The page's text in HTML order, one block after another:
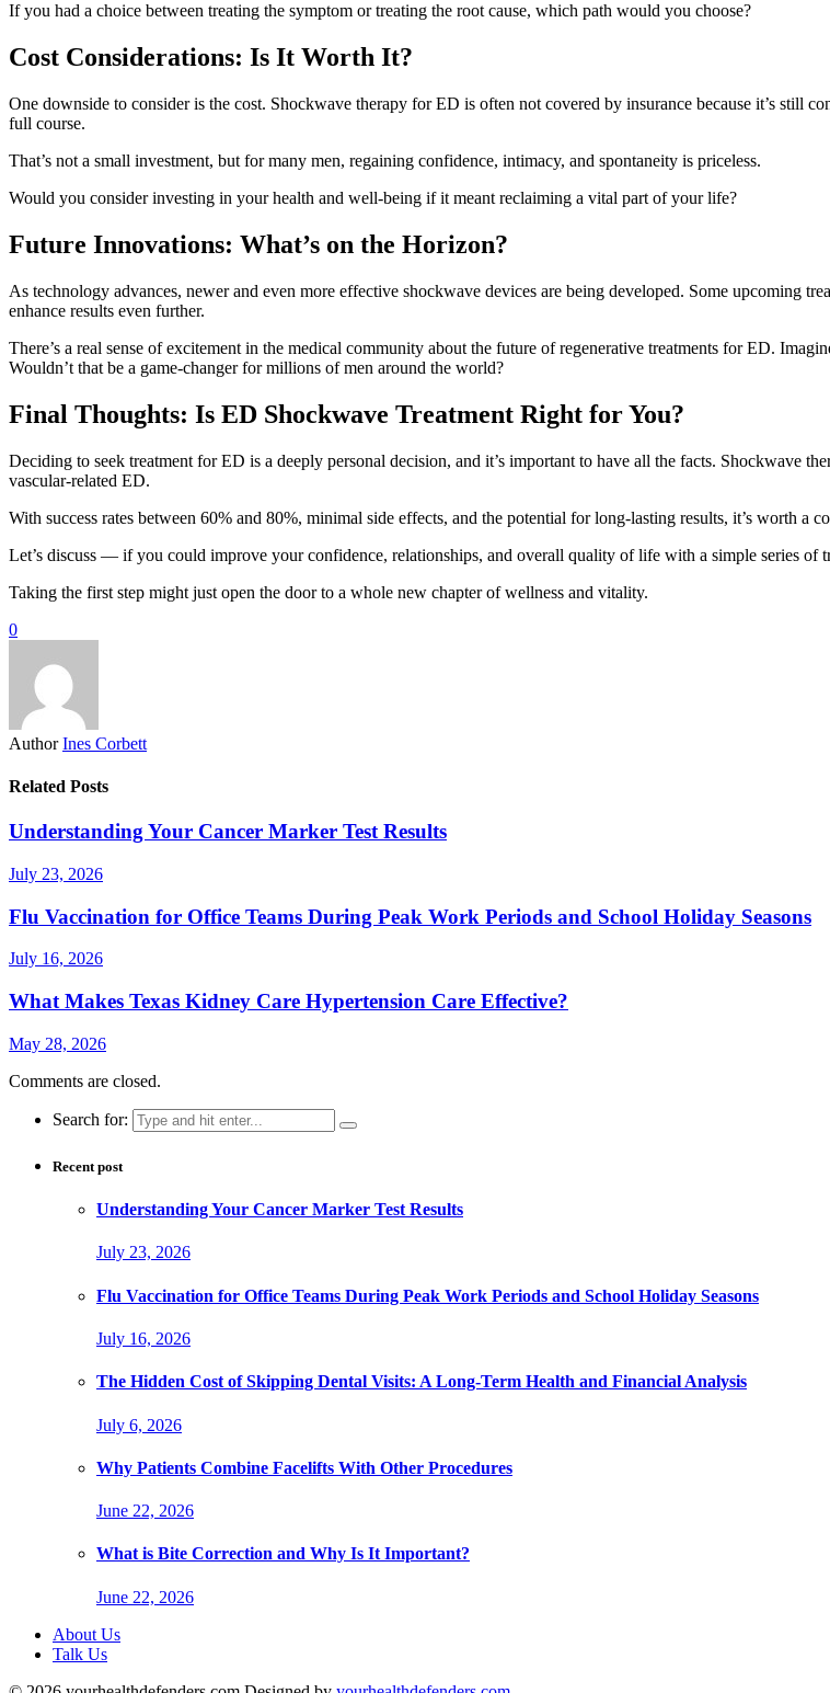
If you had a choice between treating the symptom or treating the root cause, which path would you choose?
Cost Considerations: Is It Worth It?
One downside to consider is the cost. Shockwave therapy for ED is often not covered by insurance because it’s still
full course.
That’s not a small investment, but for many men, regaining confidence, intimacy, and spontaneity is priceless.
Would you consider investing in your health and well-being if it meant reclaiming a vital part of your life?
Future Innovations: What’s on the Horizon?
As technology advances, newer and even more effective shockwave devices are being developed. Some upcoming
enhance results even further.
There’s a real sense of excitement in the medical community about the future of regenerative treatments for ED.
Wouldn’t that be a game-changer for millions of men around the world?
Final Thoughts: Is ED Shockwave Treatment Right for You?
Deciding to seek treatment for ED is a deeply personal decision, and it’s important to have all the facts. Shockwave
vascular-related ED.
With success rates between 60% and 80%, minimal side effects, and the potential for long-lasting results, it’s worth a
Let’s discuss — if you could improve your confidence, relationships, and overall quality of life with a simple series of
Taking the first step might just open the door to a whole new chapter of wellness and vitality.
0
Author Ines Corbett
Related Posts
Understanding Your Cancer Marker Test Results
July 23, 2026
Flu Vaccination for Office Teams During Peak Work Periods and School Holiday Seasons
July 16, 2026
What Makes Texas Kidney Care Hypertension Care Effective?
May 28, 2026
Comments are closed.
Search for:
Recent post
Understanding Your Cancer Marker Test Results
July 23, 2026
Flu Vaccination for Office Teams During Peak Work Periods and School Holiday Seasons
July 16, 2026
The Hidden Cost of Skipping Dental Visits: A Long-Term Health and Financial Analysis
July 6, 2026
Why Patients Combine Facelifts With Other Procedures
June 22, 2026
What is Bite Correction and Why Is It Important?
June 22, 2026
About Us
Talk Us